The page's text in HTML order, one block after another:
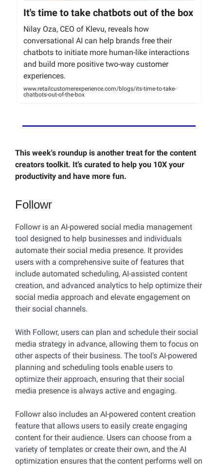
It's time to take chatbots out of the box
Nilay Oza, CEO of Klevu, reveals how
conversational AI can help brands free their
chatbots to initiate more human-like interactions
and build more positive two-way customer
experiences.
www.retailcustomerexperience.com/blogs/its-time-to-take-
chatbots-out-of-the-box
This week's roundup is another treat for the content
creators toolkit. It’s curated to help you 10X your
productivity and have more fun.
Followr
Followr is an AI-powered social media management
tool designed to help businesses and individuals
automate their social media presence. It provides
users with a comprehensive suite of features that
include automated scheduling, AI-assisted content
creation, and advanced analytics to help optimize their
social media approach and elevate engagement on
their social channels.
With Followr, users can plan and schedule their social
media strategy in advance, allowing them to focus on
other aspects of their business. The tool's AI-powered
planning and scheduling tools enable users to
optimize their approach, ensuring that their social
media presence is always active and engaging.
Followr also includes an AI-powered content creation
feature that allows users to easily create engaging
content for their audience. Users can choose from a
variety of templates or create their own, and the AI
optimization ensures that the content performs well on